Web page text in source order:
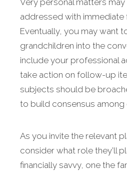
Very personal matters
addressed with immediate
Eventually, you may want
grandchildren into the
include your professional
take action on follow-up
subjects should be
to build consensus among
As you invite the relevant
consider what role they’ll
financially savvy, one the